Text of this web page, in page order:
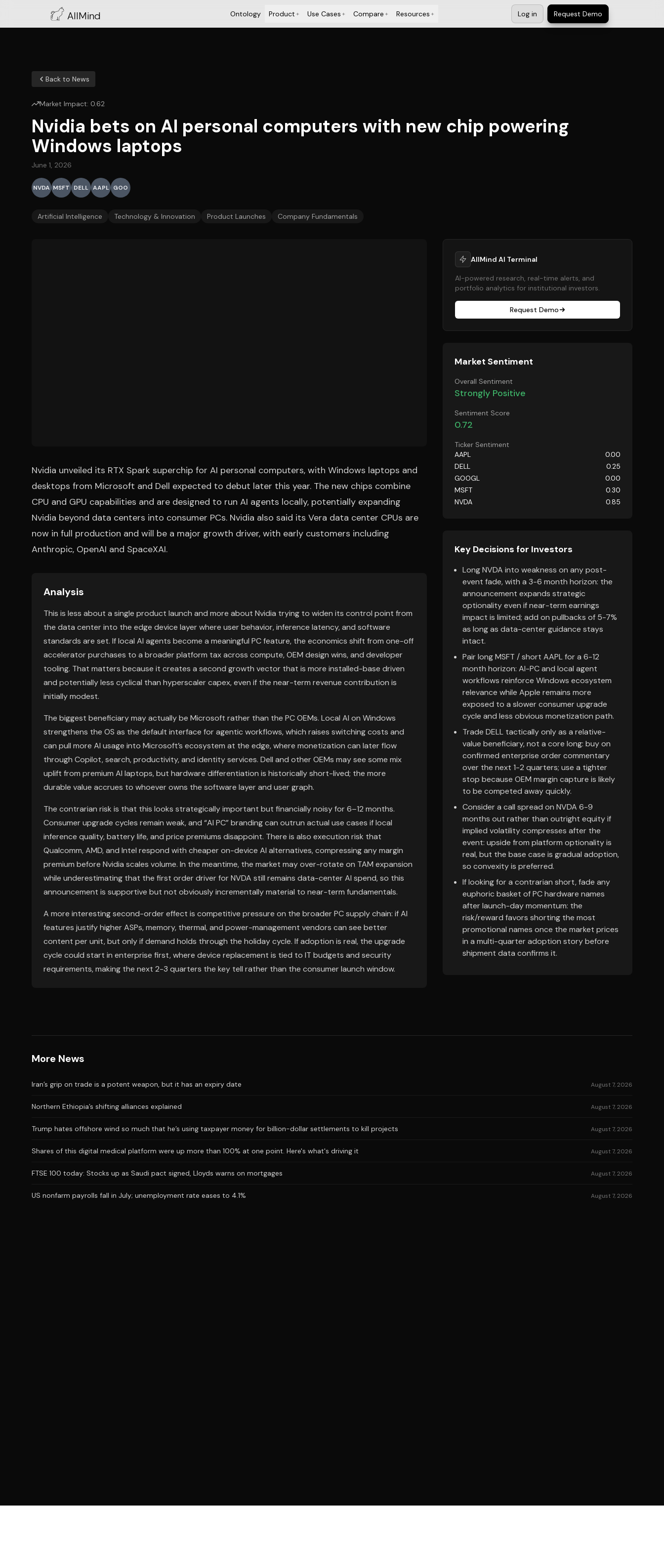
AllMind Ontology Product+ Use Cases+ Compare+ Resources+ Log in Request Demo
Back to News
Market Impact: 0.62
Nvidia bets on AI personal computers with new chip powering
Windows laptops
June 1, 2026
NVDA MSFT DELL AAPL GOO
Artificial Intelligence Technology & Innovation Product Launches Company Fundamentals
Nvidia unveiled its RTX Spark superchip for AI personal computers, with Windows laptops and
desktops from Microsoft and Dell expected to debut later this year. The new chips combine
CPU and GPU capabilities and are designed to run AI agents locally, potentially expanding
Nvidia beyond data centers into consumer PCs. Nvidia also said its Vera data center CPUs are
now in full production and will be a major growth driver, with early customers including
Anthropic, OpenAI and SpaceXAI.
Analysis
This is less about a single product launch and more about Nvidia trying to widen its control point from
the data center into the edge device layer where user behavior, inference latency, and software
standards are set. If local AI agents become a meaningful PC feature, the economics shift from one-off
accelerator purchases to a broader platform tax across compute, OEM design wins, and developer
tooling. That matters because it creates a second growth vector that is more installed-base driven
and potentially less cyclical than hyperscaler capex, even if the near-term revenue contribution is
initially modest.
The biggest beneficiary may actually be Microsoft rather than the PC OEMs. Local AI on Windows
strengthens the OS as the default interface for agentic workflows, which raises switching costs and
can pull more AI usage into Microsoft’s ecosystem at the edge, where monetization can later flow
through Copilot, search, productivity, and identity services. Dell and other OEMs may see some mix
uplift from premium AI laptops, but hardware differentiation is historically short-lived; the more
durable value accrues to whoever owns the software layer and user graph.
The contrarian risk is that this looks strategically important but financially noisy for 6–12 months.
Consumer upgrade cycles remain weak, and “AI PC” branding can outrun actual use cases if local
inference quality, battery life, and price premiums disappoint. There is also execution risk that
Qualcomm, AMD, and Intel respond with cheaper on-device AI alternatives, compressing any margin
premium before Nvidia scales volume. In the meantime, the market may over-rotate on TAM expansion
while underestimating that the first order driver for NVDA still remains data-center AI spend, so this
announcement is supportive but not obviously incrementally material to near-term fundamentals.
A more interesting second-order effect is competitive pressure on the broader PC supply chain: if AI
features justify higher ASPs, memory, thermal, and power-management vendors can see better
content per unit, but only if demand holds through the holiday cycle. If adoption is real, the upgrade
cycle could start in enterprise first, where device replacement is tied to IT budgets and security
requirements, making the next 2-3 quarters the key tell rather than the consumer launch window.
AllMind AI Terminal
AI-powered research, real-time alerts, and
portfolio analytics for institutional investors.
Request Demo
Market Sentiment
Overall Sentiment
Strongly Positive
Sentiment Score
0.72
Ticker Sentiment
AAPL
0.00
DELL
0.25
GOOGL
0.00
MSFT
0.30
NVDA
0.85
Key Decisions for Investors
Long NVDA into weakness on any post-
event fade, with a 3-6 month horizon: the
announcement expands strategic
optionality even if near-term earnings
impact is limited; add on pullbacks of 5-7%
as long as data-center guidance stays
intact.
Pair long MSFT / short AAPL for a 6-12
month horizon: AI-PC and local agent
workflows reinforce Windows ecosystem
relevance while Apple remains more
exposed to a slower consumer upgrade
cycle and less obvious monetization path.
Trade DELL tactically only as a relative-
value beneficiary, not a core long: buy on
confirmed enterprise order commentary
over the next 1-2 quarters; use a tighter
stop because OEM margin capture is likely
to be competed away quickly.
Consider a call spread on NVDA 6-9
months out rather than outright equity if
implied volatility compresses after the
event: upside from platform optionality is
real, but the base case is gradual adoption,
so convexity is preferred.
If looking for a contrarian short, fade any
euphoric basket of PC hardware names
after launch-day momentum: the
risk/reward favors shorting the most
promotional names once the market prices
in a multi-quarter adoption story before
shipment data confirms it.
More News
Iran’s grip on trade is a potent weapon, but it has an expiry date August 7, 2026
Northern Ethiopia’s shifting alliances explained August 7, 2026
Trump hates offshore wind so much that he’s using taxpayer money for billion-dollar settlements to kill projects August 7, 2026
Shares of this digital medical platform were up more than 100% at one point. Here's what's driving it August 7, 2026
FTSE 100 today: Stocks up as Saudi pact signed, Lloyds warns on mortgages August 7, 2026
US nonfarm payrolls fall in July; unemployment rate eases to 4.1% August 7, 2026